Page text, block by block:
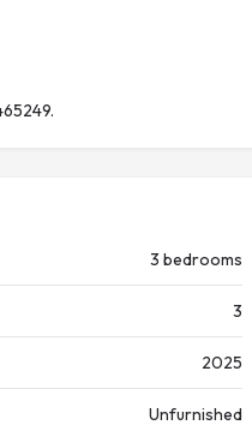
3 bedrooms
3
2025
Unfurnished